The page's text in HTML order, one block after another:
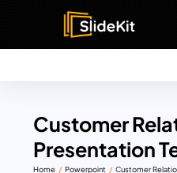
Customer
Presentation
Home Powerpoint Customer